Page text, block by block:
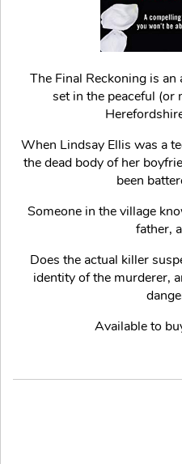
The Final Reckoning is
set in the peaceful (or
When Lindsay Ellis was a
the dead body of her
been
Someone in the village
father,
Does the actual killer
identity of the murderer,
Available to